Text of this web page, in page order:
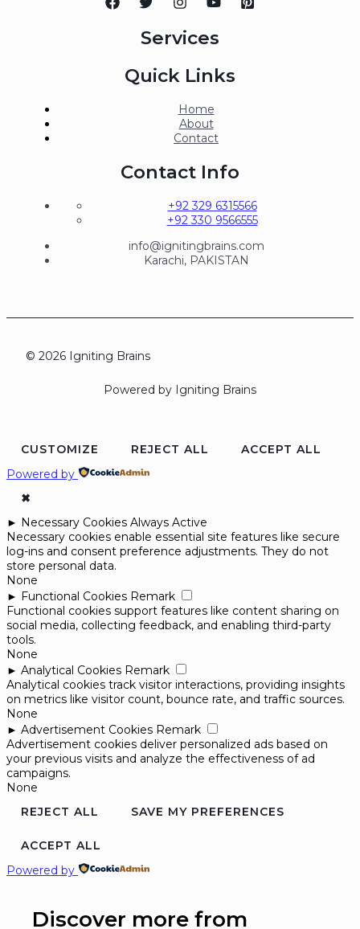
Services
Quick Links
Home
About
Contact
Contact Info
+92 329 6315566
+92 330 9566555
info@ignitingbrains.com
Karachi, PAKISTAN
© 2026 Igniting Brains
Powered by Igniting Brains
CUSTOMIZE REJECT ALL
ACCEPT ALL
Powered by
✖
► Necessary Cookies Always Active
Necessary cookies enable essential site features like secure
log-ins and consent preference adjustments. They do not
store personal data.
None
► Functional Cookies Remark
Functional cookies support features like content sharing on
social media, collecting feedback, and enabling third-party
tools.
None
► Analytical Cookies Remark
Analytical cookies track visitor interactions, providing insights
on metrics like visitor count, bounce rate, and traffic sources.
None
► Advertisement Cookies Remark
Advertisement cookies deliver personalized ads based on
your previous visits and analyze the effectiveness of ad
campaigns.
None
REJECT ALL
SAVE MY PREFERENCES
ACCEPT ALL
Powered by
Discover more from